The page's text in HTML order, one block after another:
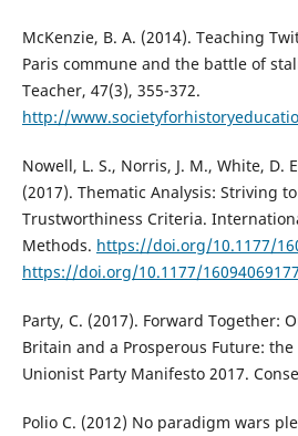
McKenzie, B. A. (2014). Teaching
Paris commune and the battle of
Teacher, 47(3), 355-372.
http://
Nowell, L. S., Norris, J. M., White, D.
(2017). Thematic Analysis: Striving
Trustworthiness Criteria.
Methods. https://doi.org/10.1177/
https://doi.org/10.1177/
Party, C. (2017). Forward Together:
Britain and a Prosperous Future: the
Unionist Party Manifesto 2017.
Polio C. (2012) No paradigm wars